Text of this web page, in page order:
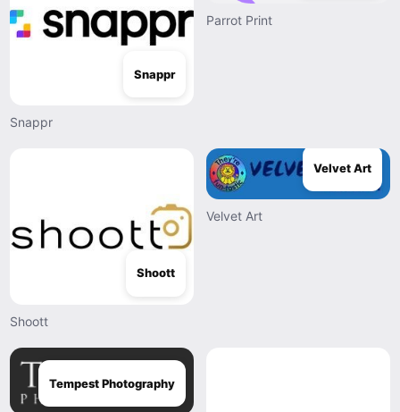
Snappr
Snappr
Parrot Print
Shoott
Shoott
Velvet Art
Velvet Art
Tempest Photography